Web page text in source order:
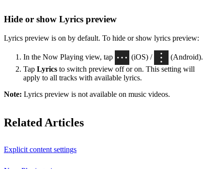
Hide or show Lyrics preview
Lyrics preview is on by default. To hide or show lyrics preview:
In the Now Playing view, tap (iOS) /
(Android).
Tap Lyrics to switch preview off or on. This setting will
apply to all tracks with available lyrics.
Note: Lyrics preview is not available on music videos.
Related Articles
Explicit content settings